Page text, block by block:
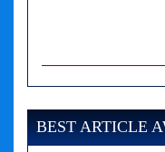
A PHP Error
Severity: Notice
Message:
BEST ARTICLE